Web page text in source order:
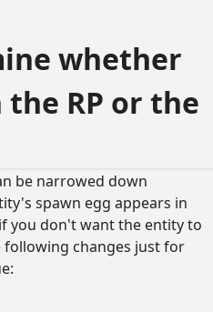
whether
RP or the
be narrowed down
spawn egg appears in
you don't want the entity to
following changes just for